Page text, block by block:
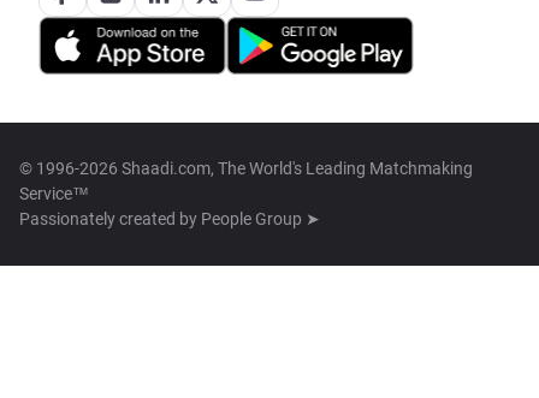
© 1996-2026 Shaadi.com, The World's Leading Matchmaking
Service™
Passionately created by People Group ➤